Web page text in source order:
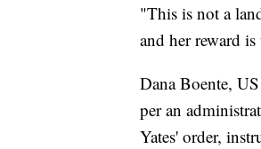
"This is not a
and her reward
Dana Boente,
per an
Yates' order,